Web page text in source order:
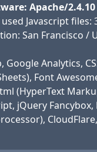
Apache/
Javascript files:
San Francisco /
Google Analytics,
Font
(HyperText
jQuery Fancybox,